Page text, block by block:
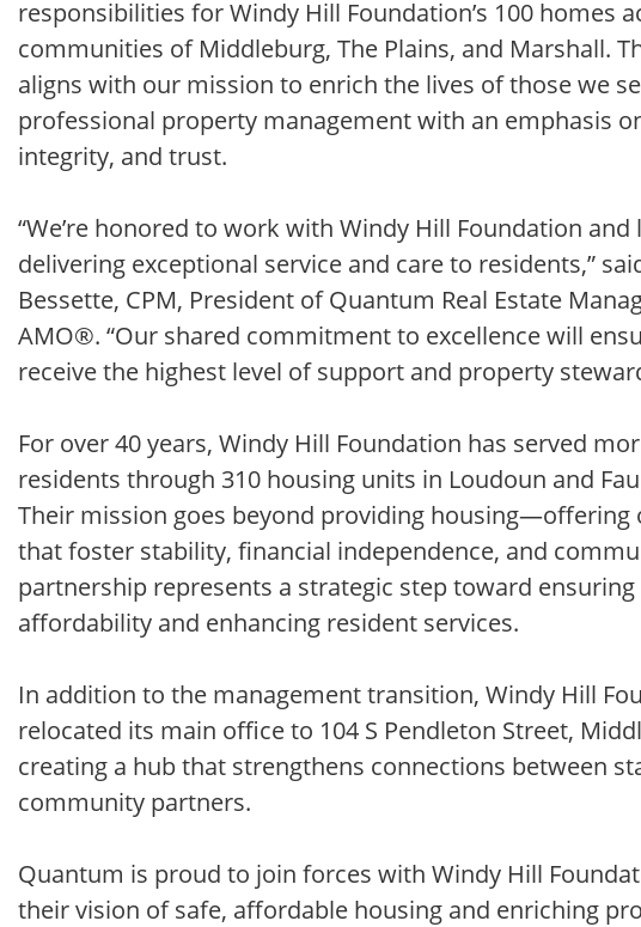
responsibilities for Windy Hill Foundation’s 100 homes
communities of Middleburg, The Plains, and Marshall.
aligns with our mission to enrich the lives of those we
professional property management with an emphasis
integrity, and trust.
“We’re honored to work with Windy Hill Foundation
delivering exceptional service and care to residents,”
Bessette, CPM, President of Quantum Real Estate
AMO®. “Our shared commitment to excellence will
receive the highest level of support and property
For over 40 years, Windy Hill Foundation has served
residents through 310 housing units in Loudoun and
Their mission goes beyond providing housing—offering
that foster stability, financial independence, and
partnership represents a strategic step toward
affordability and enhancing resident services.
In addition to the management transition, Windy Hill
relocated its main office to 104 S Pendleton Street,
creating a hub that strengthens connections between
community partners.
Quantum is proud to join forces with Windy Hill
their vision of safe, affordable housing and enriching